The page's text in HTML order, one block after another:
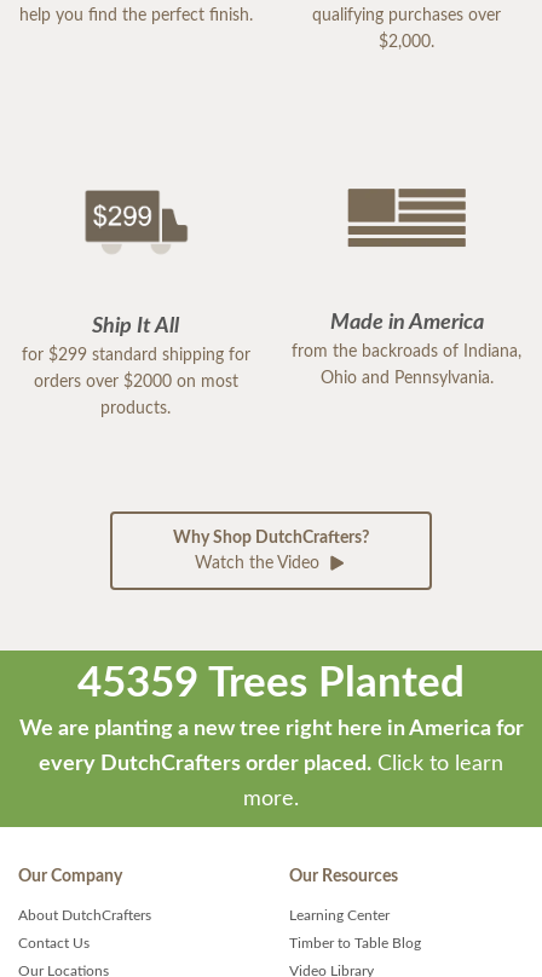
help you find the perfect finish.
qualifying purchases over
$2,000.
Ship It All
for $299 standard shipping for
orders over $2000 on most
products.
Made in America
from the backroads of Indiana,
Ohio and Pennsylvania.
Why Shop DutchCrafters?
Watch the Video
45359 Trees Planted
We are planting a new tree right here in America for
every DutchCrafters order placed. Click to learn
more.
Our Company
About DutchCrafters
Contact Us
Our Locations
Our Resources
Learning Center
Timber to Table Blog
Video Library